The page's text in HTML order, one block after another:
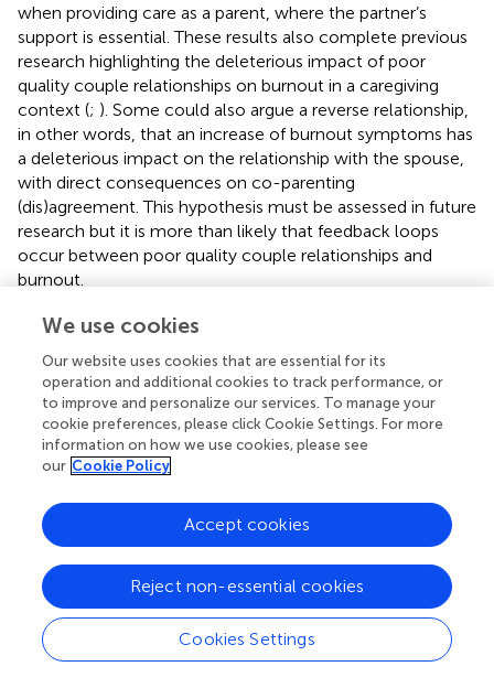
when providing care as a parent, where the partner’s
support is essential. These results also complete previous
research highlighting the deleterious impact of poor
quality couple relationships on burnout in a caregiving
context (; ). Some could also argue a reverse relationship,
in other words, that an increase of burnout symptoms has
a deleterious impact on the relationship with the spouse,
with direct consequences on co-parenting
(dis)agreement. This hypothesis must be assessed in future
research but it is more than likely that feedback loops
occur between poor quality couple relationships and
burnout.
Regarding descriptive variables, the most surprising result
CSN. Both for EE and LPA – with a tendency for ED –
being a father appeared to increase burnout. This adds
confusion to an already disputed literature about the
impact of gender on PCg burnout. Where some studies
showed increases of burnout symptoms among mothers
difference (e.g.,
). Yet, there was no evidence of males
experiencing more burnout symptoms than women in a
caregiving context. In the present study, those
associations did not appear with Pearson correlations but
did manifest when computed with other predictors. This
might suggest an interaction between the gender and
several variables, as previously shown when comparing
We use cookies
Our website uses cookies that are essential for its
operation and additional cookies to track performance, or
to improve and personalize our services. To manage your
cookie preferences, please click Cookie Settings. For more
information on how we use cookies, please see
our Cookie Policy
Cookies Settings
Reject non-essential cookies
Accept cookies